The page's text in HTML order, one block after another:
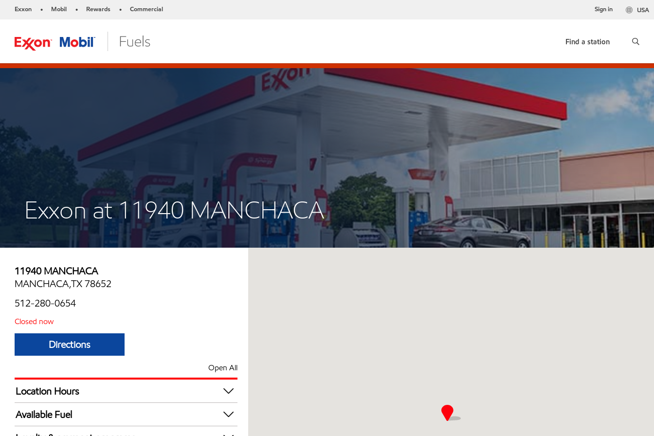
Exxon • Mobil • Rewards • Commercial USA
Sign in
Find a station
Exxon at 11940 MANCHACA
11940 MANCHACA
MANCHACA,TX 78652
512-280-0654
Closed now
Directions
Open All
Location Hours
Mon
Tue
Available Fuel
Synergy Diesel Efficient / Diesel